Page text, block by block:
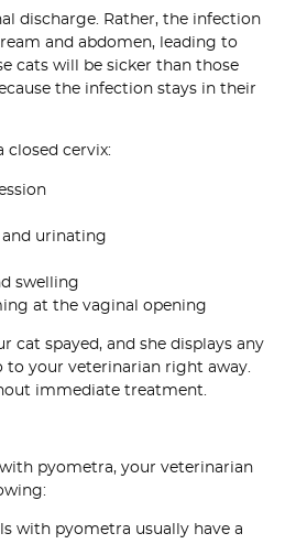
discharge. Rather, the infection
and abdomen, leading to
cats will be sicker than those
the infection stays in their
closed cervix:
and urinating
swelling
at the vaginal opening
cat spayed, and she displays any
to your veterinarian right away.
immediate treatment.
with pyometra, your veterinarian
with pyometra usually have a